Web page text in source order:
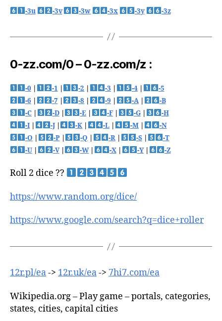
-3u -3v -3w -3x -3y -3z
0-zz.com/0 – 0-zz.com/z :
-0 -1 -2 -3 -4|
-5
-6
-7 -8 -9 -A|
-B
-C| -D| -E -F -G|
-H
-I| -J| -K -L -M|
-N
-O
-P| -Q -R -S|
-T
-U| -V| -W| -X -Y| -Z
Roll 2 dice ??
https://www.random.org/dice/
https://www.google.com/search?q=dice+roller
12r.pl/ea-> 12r.uk/ea-> 7hi7.com/ea
Wikipedia.org – Play game – portals, categories,
states, cities, capital cities